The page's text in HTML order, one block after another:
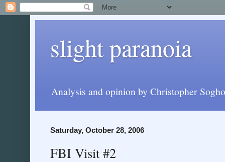
slight paranoia
Analysis and opinion by Christopher
Saturday, October 28, 2006
FBI Visit #2